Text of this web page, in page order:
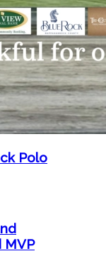
Polo
MVP